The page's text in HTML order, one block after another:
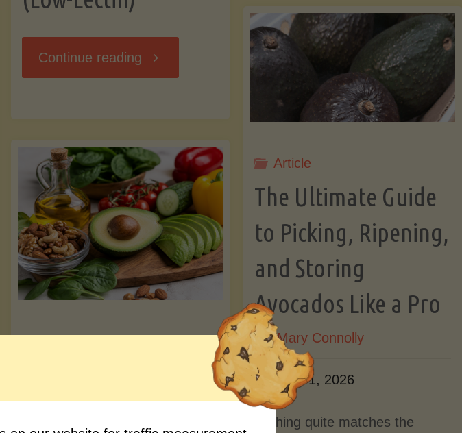
Coconut
Aminos
Continue reading "Banana
Lectin)"
Article
The Ultimate Guide
to Picking, Ripening,
and Storing
Avocados Like a Pro
By Mary Connolly
June 1, 2026
Nothing quite matches the